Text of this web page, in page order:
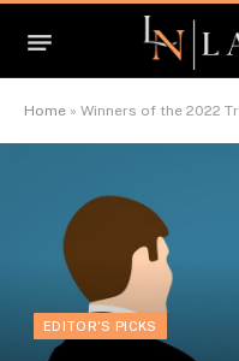
Home » Winners of the 2022
EDITOR'S PICKS